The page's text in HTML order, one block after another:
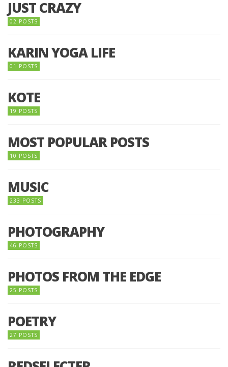
JUST CRAZY
02 POSTS
KARIN YOGA LIFE
01 POSTS
KOTE
19 POSTS
MOST POPULAR POSTS
10 POSTS
MUSIC
233 POSTS
PHOTOGRAPHY
46 POSTS
PHOTOS FROM THE EDGE
25 POSTS
POETRY
27 POSTS